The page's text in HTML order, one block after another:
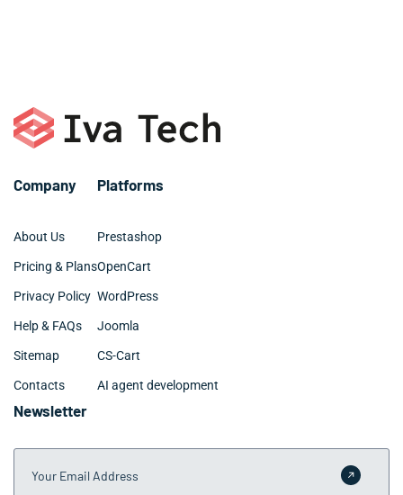
– Digital marketing and SEO
– Github and BitBucket
– Web design: UX, UI, site architecture
Company
About Us
Pricing & Plans
Privacy Policy
Help & FAQs
Sitemap
Contacts
Platforms
Prestashop
OpenCart
WordPress
Joomla
CS-Cart
AI agent development
Newsletter
Your Email Address
Submit